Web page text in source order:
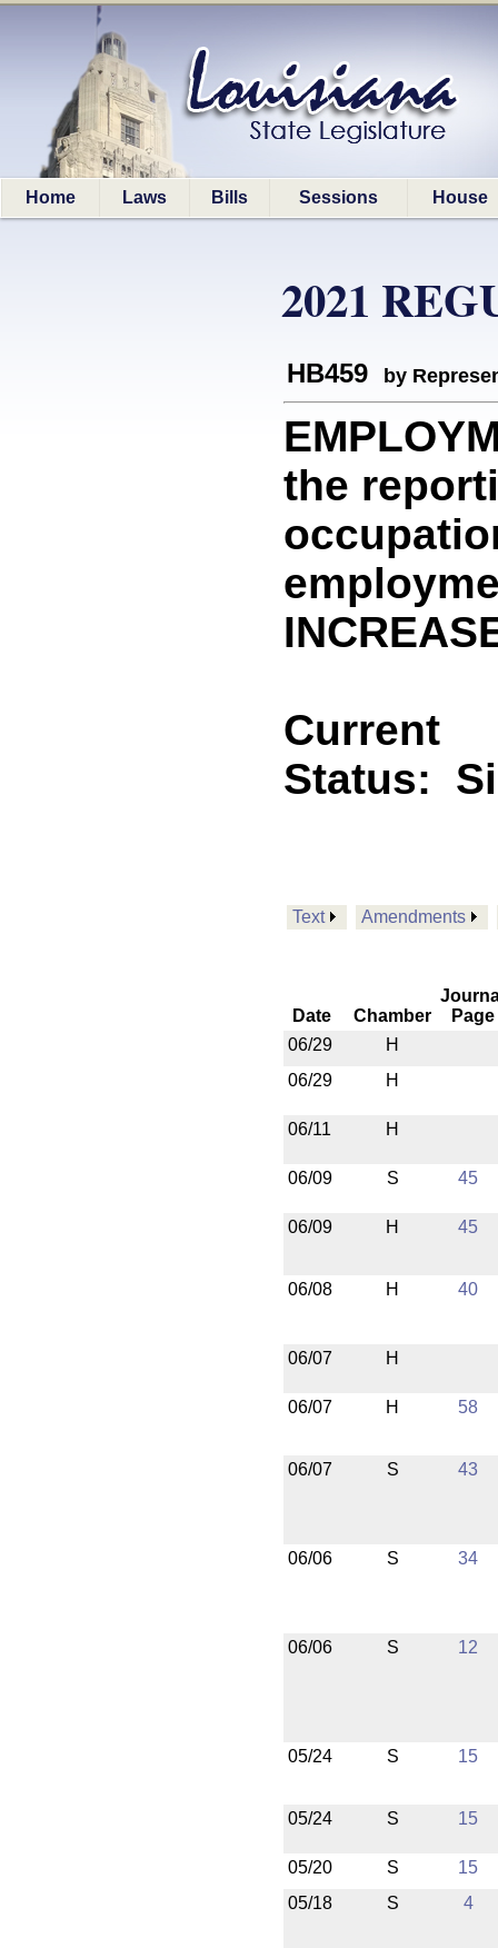
Home Laws Bills Sessions House
2021
HB459 by
the
Current
Status:
Text Amendments
Date Chamber
Page
06/29
H
06/29
H
06/11 H
06/09 S 45
06/09 H 45
06/08 H 40
06/07 H
06/07 H 58
06/07 S 43
06/06 S 34
06/06 S 12
05/24 S 15
05/24 S 15
05/20 S
15
05/18
S 4